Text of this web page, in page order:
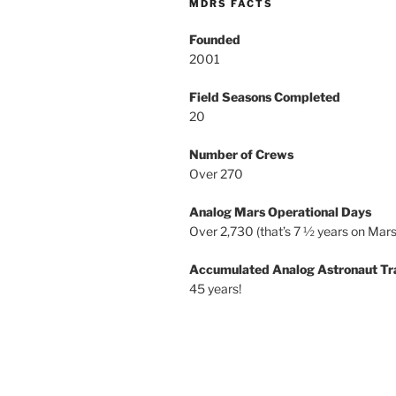
MDRS FACTS
Founded
2001
Field Seasons Completed
20
Number of Crews
Over 270
Analog Mars Operational Days
Over 2,730 (that’s 7 ½ years on
Accumulated Analog Astronaut
45 years!